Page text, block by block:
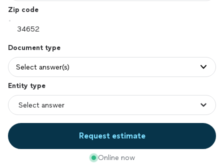
Zip code
Document type
Select answer(s)
Entity type
Request estimate
Online now